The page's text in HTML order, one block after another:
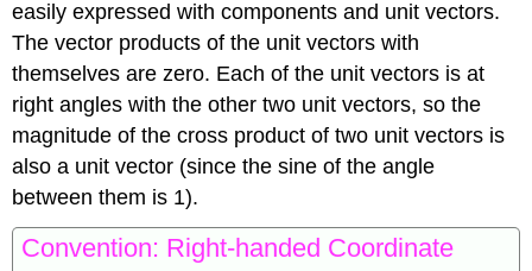
easily expressed with components and unit vectors.
The vector products of the unit vectors with
themselves are zero. Each of the unit vectors is at
right angles with the other two unit vectors, so the
magnitude of the cross product of two unit vectors is
also a unit vector (since the sine of the angle
between them is 1).
Convention: Right-handed Coordinate